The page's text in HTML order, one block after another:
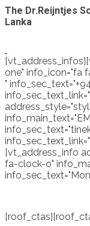
The Dr.Reijntjes
Lanka
one" info_icon="fa
"
[vt_address_info
fa-clock-o"